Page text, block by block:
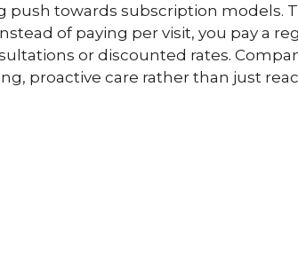
push towards subscription models.
of paying per visit, you pay a
or discounted rates.
proactive care rather than just